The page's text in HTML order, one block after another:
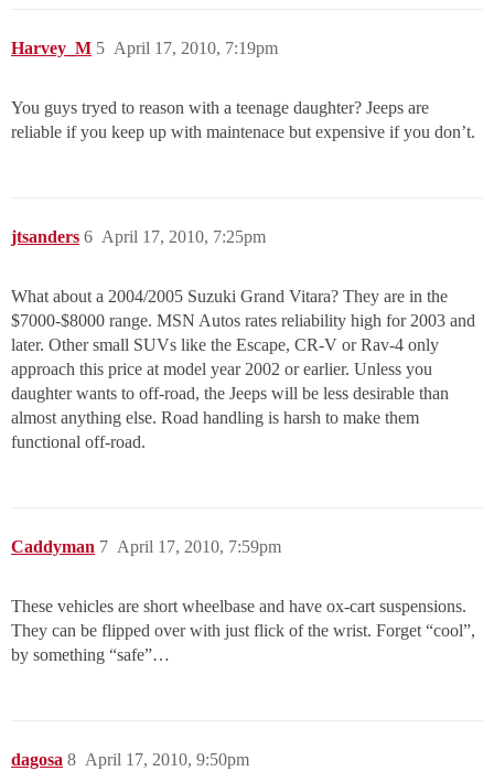
Harvey_M April 17, 2010, 7:19pm
5
You guys tryed to reason with a teenage daughter? Jeeps are
reliable if you keep up with maintenace but expensive if you don’t.
jtsanders April 17, 2010, 7:25pm
6
What about a 2004/2005 Suzuki Grand Vitara? They are in the
$7000-$8000 range. MSN Autos rates reliability high for 2003 and
later. Other small SUVs like the Escape, CR-V or Rav-4 only
approach this price at model year 2002 or earlier. Unless you
daughter wants to off-road, the Jeeps will be less desirable than
almost anything else. Road handling is harsh to make them
functional off-road.
Caddyman April 17, 2010, 7:59pm
7
These vehicles are short wheelbase and have ox-cart suspensions.
They can be flipped over with just flick of the wrist. Forget “cool”,
by something “safe”…
dagosa April 17, 2010, 9:50pm
8